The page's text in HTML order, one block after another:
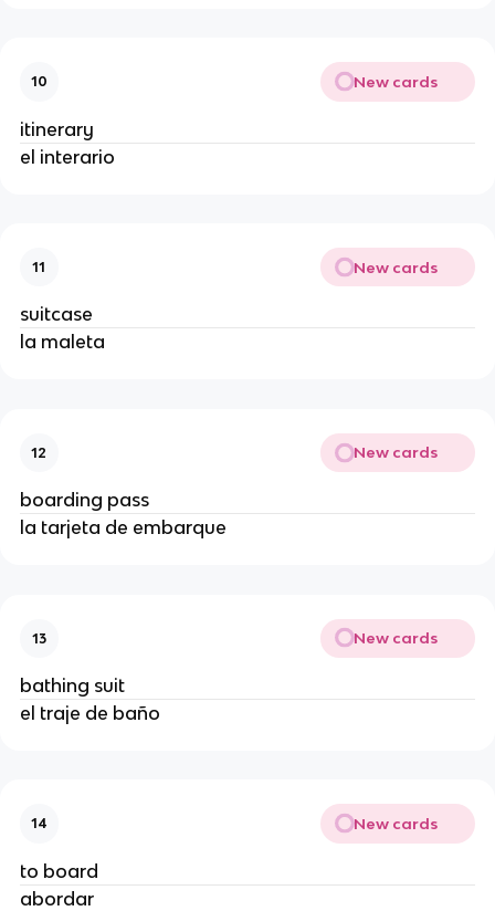
10 New cards
itinerary
el interario
11 New cards
suitcase
la maleta
12 New cards
boarding pass
la tarjeta de embarque
13 New cards
bathing suit
el traje de baño
14 New cards
to board
abordar